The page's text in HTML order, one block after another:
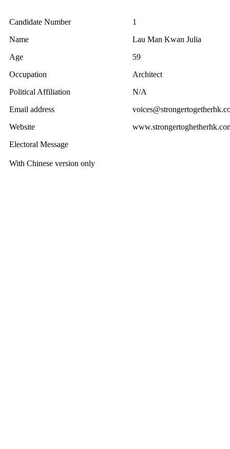
Candidate Number
1
Name
Lau Man Kwan Julia
Age
59
Occupation
Architect
Political Affiliation
N/A
Email address
Website
Electoral Message
With Chinese version only